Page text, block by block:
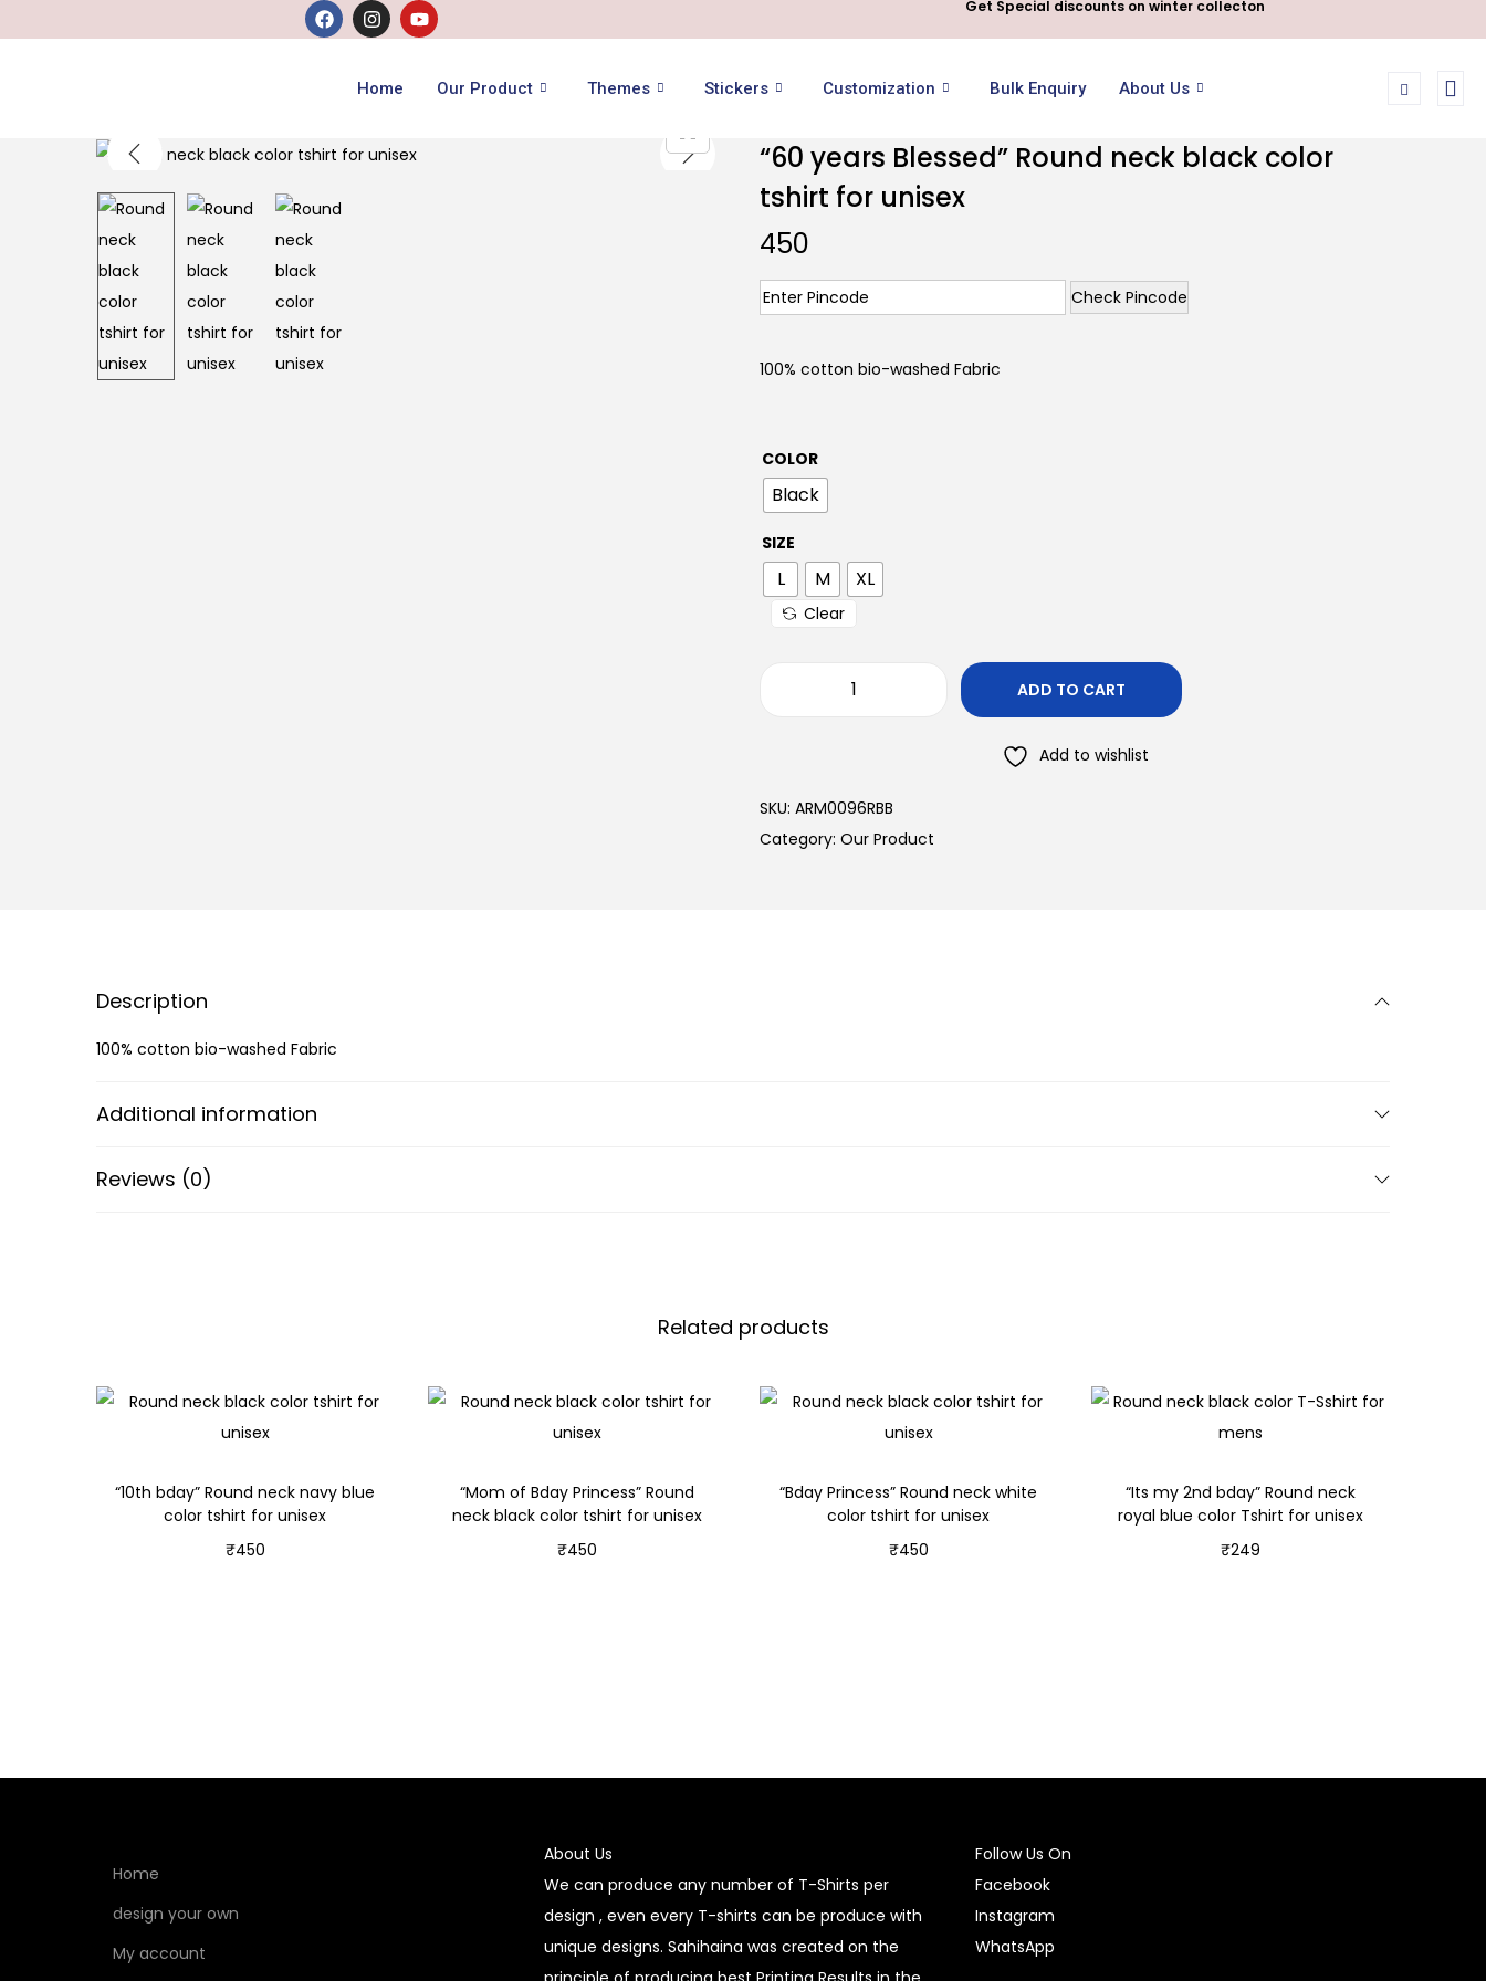
Get Special discounts on winter collecton
Home Our Product Themes Stickers Customization Bulk Enquiry About Us
“60 years Blessed” Round neck black color
tshirt for unisex
450
Check Pincode
100% cotton bio-washed Fabric
COLOR
Black
SIZE
L M XL
Clear
ADD TO CART
Add to wishlist
SKU: ARM0096RBB
Category: Our Product
Description
100% cotton bio-washed Fabric
Additional information
Reviews (0)
Related products
“10th bday” Round neck navy blue
color tshirt for unisex
₹450
“Mom of Bday Princess” Round
neck black color tshirt for unisex
₹450
“Bday Princess” Round neck white
color tshirt for unisex
₹450
“Its my 2nd bday” Round neck
royal blue color Tshirt for unisex
₹249
Home
design your own
My account
About Us
We can produce any number of T-Shirts per
design , even every T-shirts can be produce with
unique designs. Sahihaina was created on the
Follow Us On
Facebook
Instagram
WhatsApp